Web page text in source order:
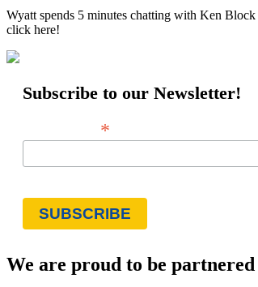
Wyatt spends 5 minutes chatting with Ken
click here!
Subscribe to our Newsletter!
*
We are proud to be